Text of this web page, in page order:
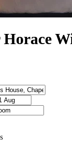
Horace